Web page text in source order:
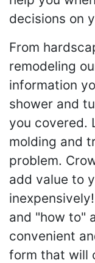
decisions on
From
remodeling
information
shower and
you covered.
molding and
problem.
add value to
and "how to"
convenient
form that will